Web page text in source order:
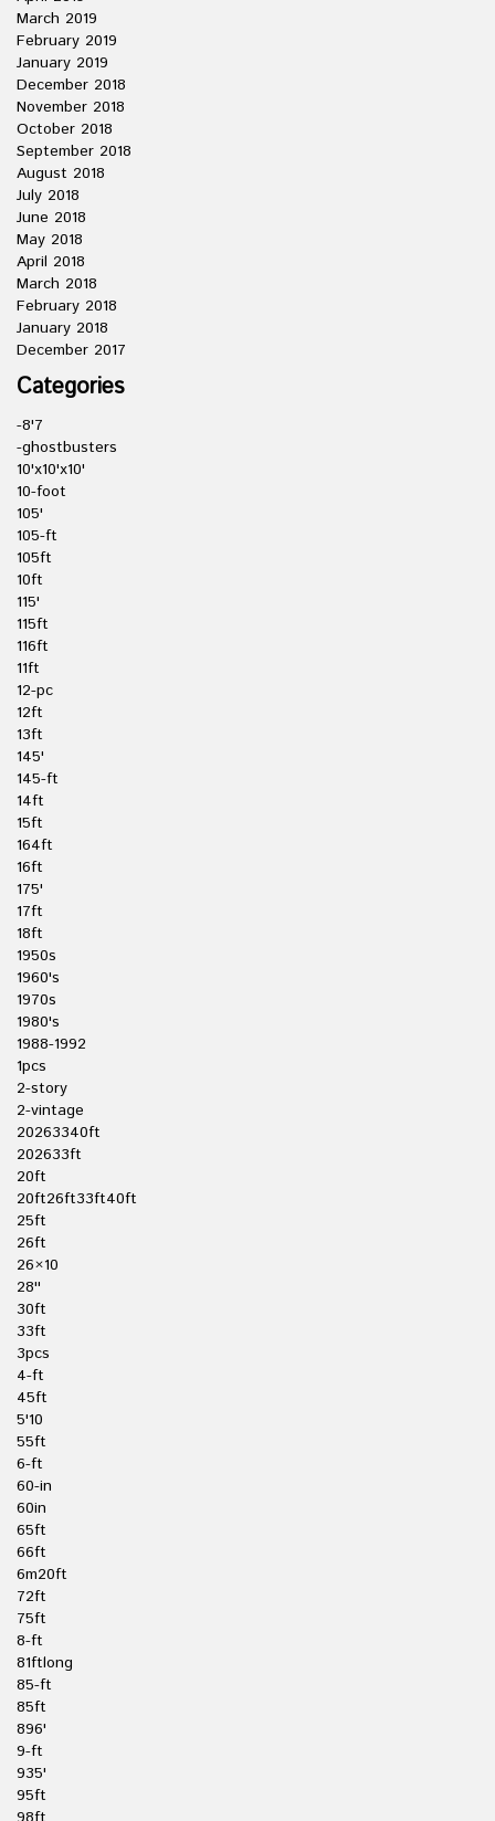
March 2019
February 2019
January 2019
December 2018
November 2018
October 2018
September 2018
August 2018
July 2018
June 2018
May 2018
April 2018
March 2018
February 2018
January 2018
December 2017
Categories
-8'7
-ghostbusters
10'x10'x10'
10-foot
105'
105-ft
105ft
10ft
115'
115ft
116ft
11ft
12-pc
12ft
13ft
145'
145-ft
14ft
15ft
164ft
16ft
175'
17ft
18ft
1950s
1960's
1970s
1980's
1988-1992
1pcs
2-story
2-vintage
20263340ft
202633ft
20ft
20ft26ft33ft40ft
25ft
26ft
26×10
28''
30ft
33ft
3pcs
4-ft
45ft
5'10
55ft
6-ft
60-in
60in
65ft
66ft
6m20ft
72ft
75ft
8-ft
81ftlong
85-ft
85ft
896'
9-ft
935'
95ft